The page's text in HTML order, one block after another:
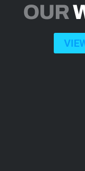
OUR